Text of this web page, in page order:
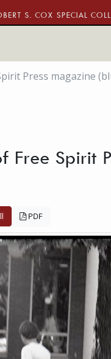
S. COX SPECIAL
Press magazine
Free Spirit
PDF